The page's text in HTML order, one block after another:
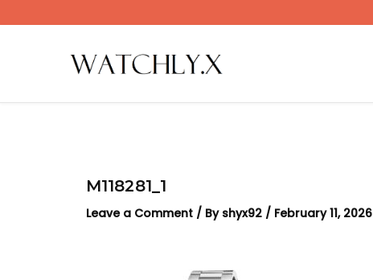
to
M118281_1
Leave a Comment / By shyx92 / February 11, 2026